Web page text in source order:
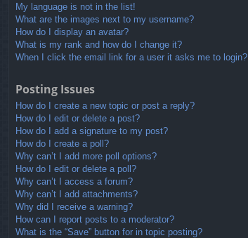
My language is not in the list!
What are the images next to my username?
How do I display an avatar?
What is my rank and how do I change it?
When I click the email link for a user it asks me to login?
Posting Issues
How do I create a new topic or post a reply?
How do I edit or delete a post?
How do I add a signature to my post?
How do I create a poll?
Why can’t I add more poll options?
How do I edit or delete a poll?
Why can’t I access a forum?
Why can’t I add attachments?
Why did I receive a warning?
How can I report posts to a moderator?
What is the “Save” button for in topic posting?